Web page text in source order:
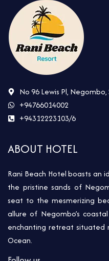
No 96 Lewis Pl, Negombo,
+94766014002
+94312223103/6
ABOUT HOTEL
Rani Beach Hotel boasts an
the pristine sands of
seat to the mesmerizing
allure of Negombo’s
enchanting retreat situated
Ocean.